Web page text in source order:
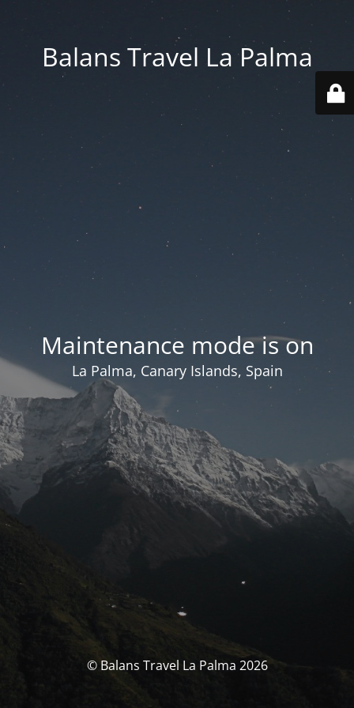
Balans Travel La Palma
Maintenance mode is on
La Palma, Canary Islands, Spain
© Balans Travel La Palma 2026